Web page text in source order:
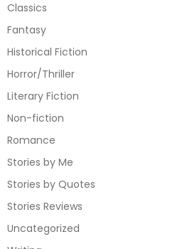
Classics
Fantasy
Historical Fiction
Horror/Thriller
Literary Fiction
Non-fiction
Romance
Stories by Me
Stories by Quotes
Stories Reviews
Uncategorized